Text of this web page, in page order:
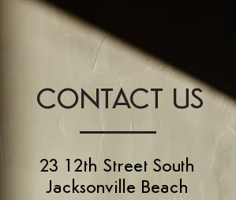
CONTACT US
23 12th Street South
Jacksonville Beach